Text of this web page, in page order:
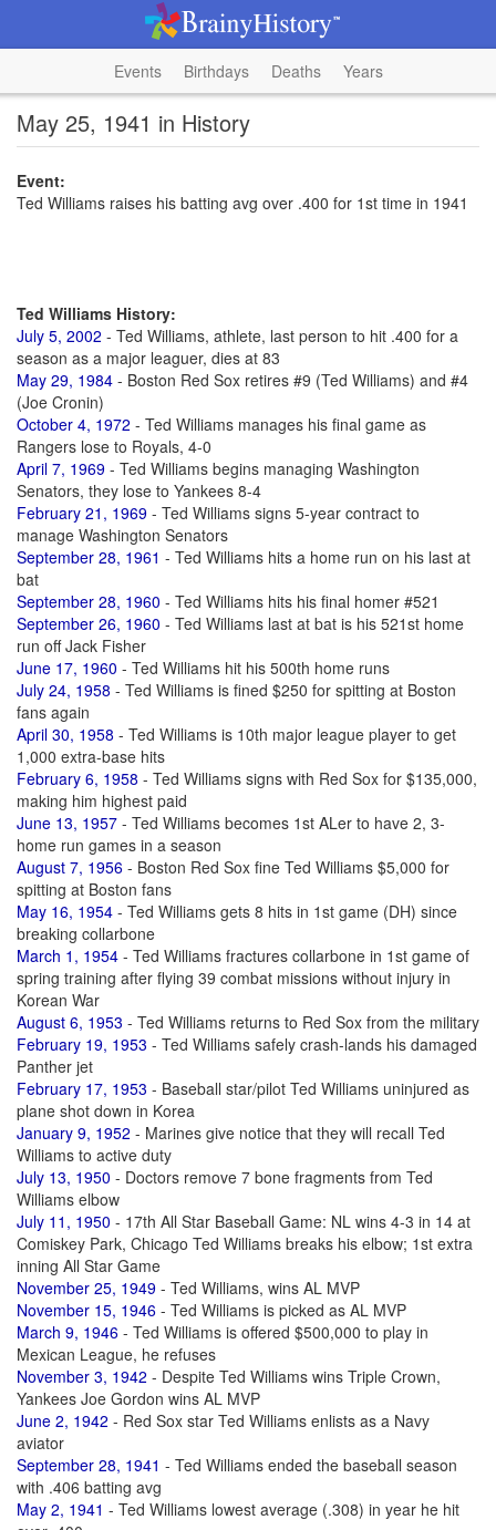
Events Birthdays Deaths Years
May 25, 1941 in History
Event:
Ted Williams raises his batting avg over .400 for 1st time in 1941
Ted Williams History:
July 5, 2002 - Ted Williams, athlete, last person to hit .400 for a
season as a major leaguer, dies at 83
May 29, 1984 - Boston Red Sox retires #9 (Ted Williams) and #4
(Joe Cronin)
October 4, 1972 - Ted Williams manages his final game as
Rangers lose to Royals, 4-0
April 7, 1969 - Ted Williams begins managing Washington
Senators, they lose to Yankees 8-4
February 21, 1969 - Ted Williams signs 5-year contract to
manage Washington Senators
September 28, 1961 - Ted Williams hits a home run on his last at
bat
September 28, 1960 - Ted Williams hits his final homer #521
September 26, 1960 - Ted Williams last at bat is his 521st home
run off Jack Fisher
June 17, 1960 - Ted Williams hit his 500th home runs
July 24, 1958 - Ted Williams is fined $250 for spitting at Boston
fans again
April 30, 1958 - Ted Williams is 10th major league player to get
1,000 extra-base hits
February 6, 1958 - Ted Williams signs with Red Sox for $135,000,
making him highest paid
June 13, 1957 - Ted Williams becomes 1st ALer to have 2, 3-
home run games in a season
August 7, 1956 - Boston Red Sox fine Ted Williams $5,000 for
spitting at Boston fans
May 16, 1954 - Ted Williams gets 8 hits in 1st game (DH) since
breaking collarbone
March 1, 1954 - Ted Williams fractures collarbone in 1st game of
spring training after flying 39 combat missions without injury in
Korean War
August 6, 1953 - Ted Williams returns to Red Sox from the military
February 19, 1953 - Ted Williams safely crash-lands his damaged
Panther jet
February 17, 1953 - Baseball star/pilot Ted Williams uninjured as
plane shot down in Korea
January 9, 1952 - Marines give notice that they will recall Ted
Williams to active duty
July 13, 1950 - Doctors remove 7 bone fragments from Ted
Williams elbow
July 11, 1950 - 17th All Star Baseball Game: NL wins 4-3 in 14 at
Comiskey Park, Chicago Ted Williams breaks his elbow; 1st extra
inning All Star Game
November 25, 1949 - Ted Williams, wins AL MVP
November 15, 1946 - Ted Williams is picked as AL MVP
March 9, 1946 - Ted Williams is offered $500,000 to play in
Mexican League, he refuses
November 3, 1942 - Despite Ted Williams wins Triple Crown,
Yankees Joe Gordon wins AL MVP
June 2, 1942 - Red Sox star Ted Williams enlists as a Navy
aviator
September 28, 1941 - Ted Williams ended the baseball season
with .406 batting avg
May 2, 1941 - Ted Williams lowest average (.308) in year he hit